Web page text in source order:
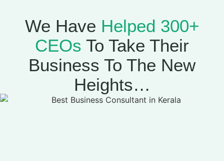
We Have Helped 300+
CEOs To Take Their
Business To The New
Heights…